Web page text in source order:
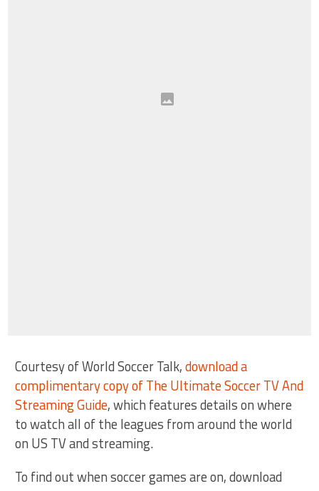
Courtesy of World Soccer Talk,download a
complimentary copy of The Ultimate Soccer TV And
Streaming Guide, which features details on where
to watch all of the leagues from around the world
on US TV and streaming.
To find out when soccer games are on, download